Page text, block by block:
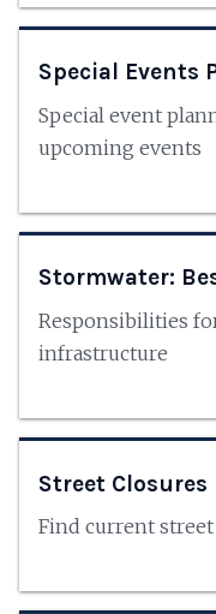
Special Events
Special event
upcoming events
Stormwater:
Responsibilities
infrastructure
Street Closures
Find current